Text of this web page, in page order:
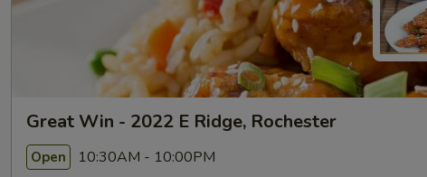
Great Win - 2022 E Ridge, Rochester
Open 10:30AM - 10:00PM